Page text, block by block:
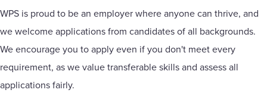
WPS is proud to be an employer where anyone can thrive, and
we welcome applications from candidates of all backgrounds.
We encourage you to apply even if you don't meet every
requirement, as we value transferable skills and assess all
applications fairly.